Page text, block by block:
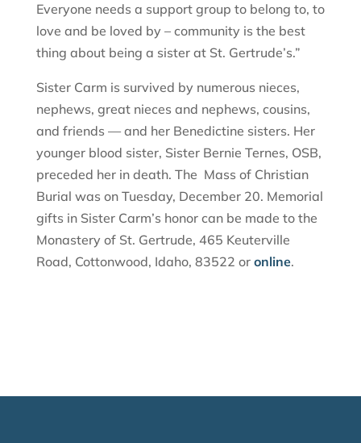
Everyone needs a support group to belong to, to
love and be loved by – community is the best
thing about being a sister at St. Gertrude’s.”
Sister Carm is survived by numerous nieces,
nephews, great nieces and nephews, cousins,
and friends — and her Benedictine sisters. Her
younger blood sister, Sister Bernie Ternes, OSB,
preceded her in death. The Mass of Christian
Burial was on Tuesday, December 20. Memorial
gifts in Sister Carm’s honor can be made to the
Monastery of St. Gertrude, 465 Keuterville
Road, Cottonwood, Idaho, 83522 or online.